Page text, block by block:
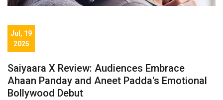
Jul, 19
2025
Saiyaara X Review: Audiences Embrace
Ahaan Panday and Aneet Padda's Emotional
Bollywood Debut